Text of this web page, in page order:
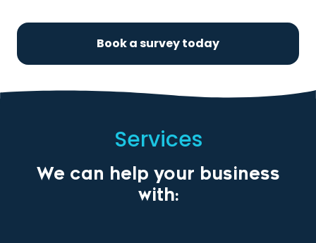
Book a survey today
Services
We can help your business
with: